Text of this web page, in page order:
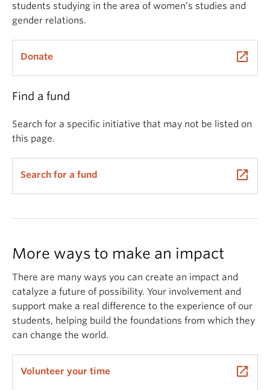
students studying in the area of women’s studies and
gender relations.
Donate launch
Find a fund
Search for a specific initiative that may not be listed on
this page.
Search for a fund launch
More ways to make an impact
There are many ways you can create an impact and
catalyze a future of possibility. Your involvement and
support make a real difference to the experience of our
students, helping build the foundations from which they
can change the world.
Volunteer your time launch